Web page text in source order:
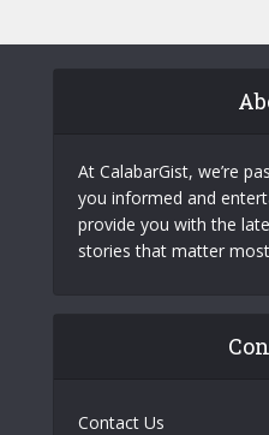
At CalabarGist, we’re
you informed and
provide you with the
stories that matter
Contact Us